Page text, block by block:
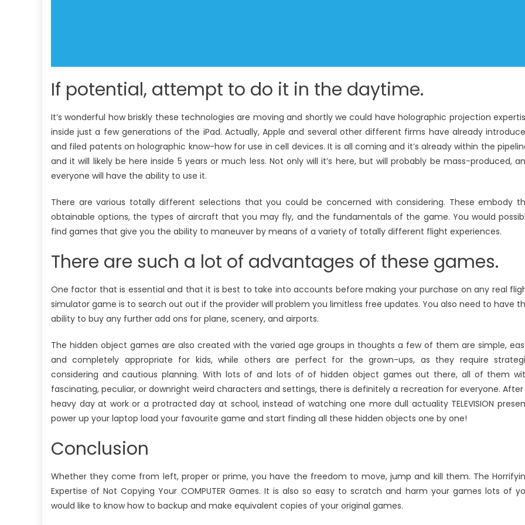
If potential, attempt to do it in the daytime.
It’s wonderful how briskly these technologies are moving and shortly we could have holographic projection
inside just a few generations of the iPad. Actually, Apple and several other different firms have already
and filed patents on holographic know-how for use in cell devices. It is all coming and it’s already within the
and it will likely be here inside 5 years or much less. Not only will it’s here, but will probably be mass-produced,
everyone will have the ability to use it.
There are various totally different selections that you could be concerned with considering. These embody
obtainable options, the types of aircraft that you may fly, and the fundamentals of the game. You would
find games that give you the ability to maneuver by means of a variety of totally different flight experiences.
There are such a lot of advantages of these games.
One factor that is essential and that it is best to take into accounts before making your purchase on any real
simulator game is to search out out if the provider will problem you limitless free updates. You also need to have
ability to buy any further add ons for plane, scenery, and airports.
The hidden object games are also created with the varied age groups in thoughts a few of them are simple,
and completely appropriate for kids, while others are perfect for the grown-ups, as they require
considering and cautious planning. With lots of and lots of of hidden object games out there, all of them
fascinating, peculiar, or downright weird characters and settings, there is definitely a recreation for everyone. After
heavy day at work or a protracted day at school, instead of watching one more dull actuality TELEVISION
power up your laptop load your favourite game and start finding all these hidden objects one by one!
Conclusion
Whether they come from left, proper or prime, you have the freedom to move, jump and kill them. The
Expertise of Not Copying Your COMPUTER Games. It is also so easy to scratch and harm your games lots of
would like to know how to backup and make equivalent copies of your original games.